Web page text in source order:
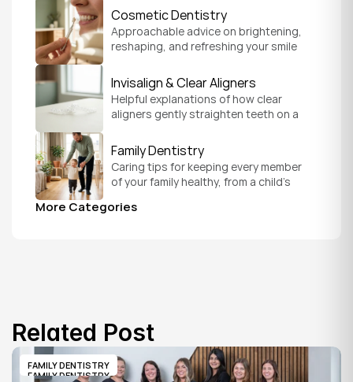
smile with confidence.
Cosmetic Dentistry
Approachable advice on brightening,
reshaping, and refreshing your smile
version of you.
Invisalign & Clear Aligners
Helpful explanations of how clear
aligners gently straighten teeth on a
Family Dentistry
Caring tips for keeping every member
of your family healthy, from a child's
all under one roof.
More Categories
Related Post
FAMILY DENTISTRY
FAMILY DENTISTRY